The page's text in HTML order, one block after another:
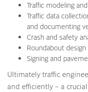
Traffic modeling
Traffic data
and documenting
Crash and safety
Roundabout design
Signing and
Ultimately traffic
and efficiently – a